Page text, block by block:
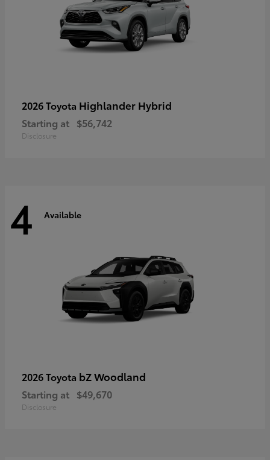
2026 Toyota Highlander Hybrid
Starting at $56,742
Disclosure
4 Available
2026 Toyota bZ Woodland
Starting at $49,670
Disclosure